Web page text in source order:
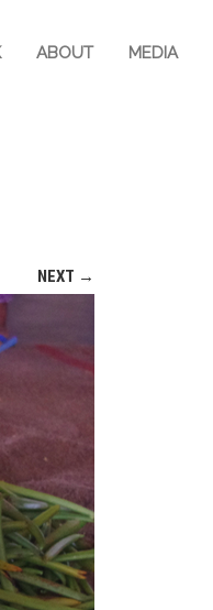
ABOUT MEDIA
NEXT →